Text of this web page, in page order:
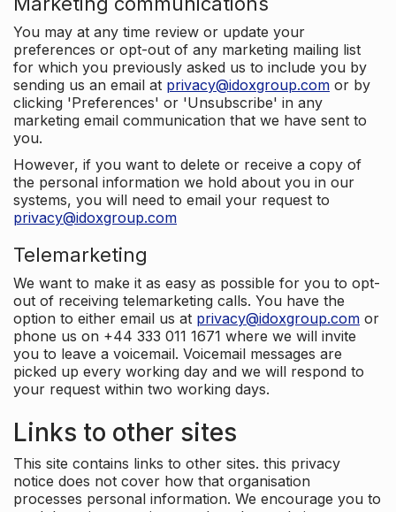
You may at any time review or update your
preferences or opt-out of any marketing mailing list
for which you previously asked us to include you by
sending us an email at privacy@idoxgroup.com or by
clicking 'Preferences' or 'Unsubscribe' in any
marketing email communication that we have sent to
you.
However, if you want to delete or receive a copy of
the personal information we hold about you in our
systems, you will need to email your request to
privacy@idoxgroup.com
Telemarketing
We want to make it as easy as possible for you to opt-
out of receiving telemarketing calls. You have the
option to either email us at privacy@idoxgroup.com or
phone us on +44 333 011 1671 where we will invite
you to leave a voicemail. Voicemail messages are
picked up every working day and we will respond to
your request within two working days.
Links to other sites
This site contains links to other sites. this privacy
notice does not cover how that organisation
processes personal information. We encourage you to